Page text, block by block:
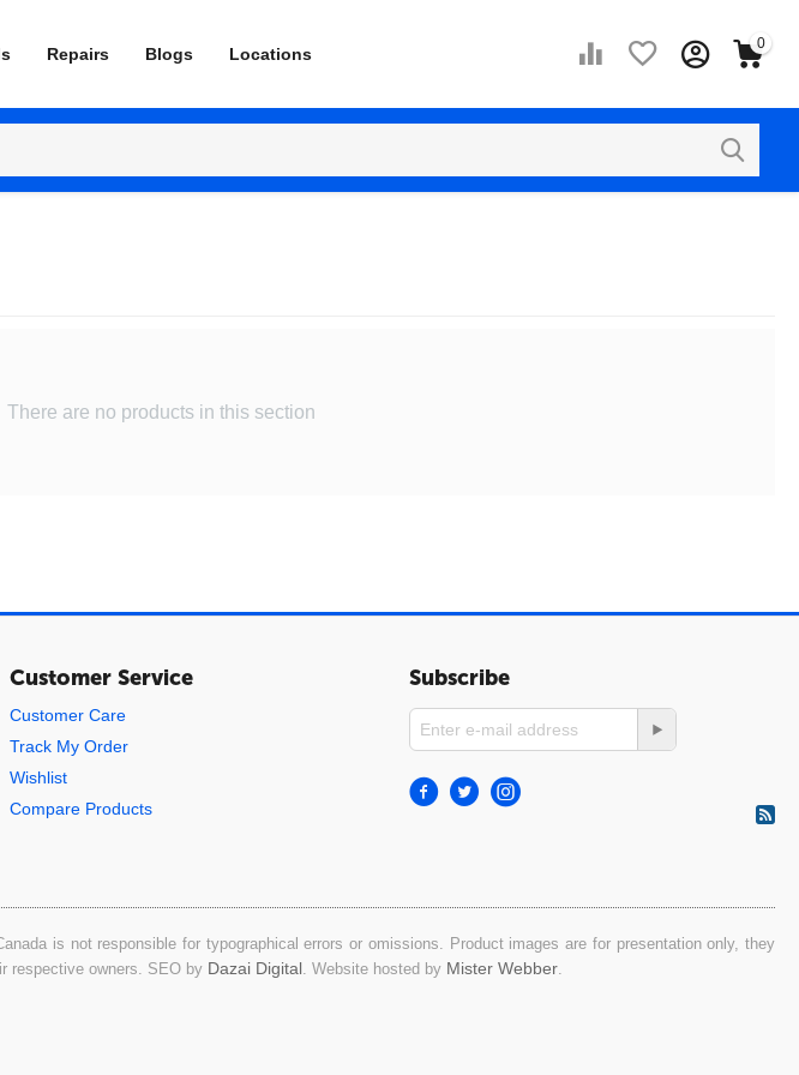
Repairs Blogs Locations
0
There are no products in this section
Customer Service
Customer Care
Track My Order
Wishlist
Compare Products
Subscribe
is not responsible for typographical errors or omissions. Product images are for presentation only, they
respective owners. SEO by Dazai Digital. Website hosted by Mister Webber.